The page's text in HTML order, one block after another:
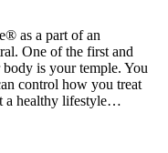
as a part of an
One of the first and
is your temple. You
control how you treat
a healthy lifestyle…